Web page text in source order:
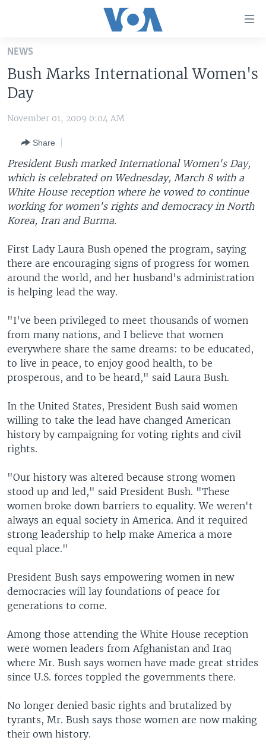
Skip
main
content
Skip
to
Navigation
Skip
to
Search
THE AMERICAS
EAST ASIA
EUROPE
MIDDLE EAST
VOA LANGUAGES
LATEST GLOBAL COVERAGE
FOLLOW US
Languages
NEWS
Bush Marks International Women's
Day
November 01, 2009 0:04 AM
Share
President Bush marked International Women's Day,
which is celebrated on Wednesday, March 8 with a
White House reception where he vowed to continue
working for women's rights and democracy in North
Korea, Iran and Burma.
First Lady Laura Bush opened the program, saying
there are encouraging signs of progress for women
around the world, and her husband's administration
is helping lead the way.
"I've been privileged to meet thousands of women
from many nations, and I believe that women
everywhere share the same dreams: to be educated,
to live in peace, to enjoy good health, to be
prosperous, and to be heard," said Laura Bush.
In the United States, President Bush said women
willing to take the lead have changed American
history by campaigning for voting rights and civil
rights.
"Our history was altered because strong women
stood up and led," said President Bush. "These
women broke down barriers to equality. We weren't
always an equal society in America. And it required
strong leadership to help make America a more
equal place."
President Bush says empowering women in new
democracies will lay foundations of peace for
generations to come.
Among those attending the White House reception
were women leaders from Afghanistan and Iraq
where Mr. Bush says women have made great strides
since U.S. forces toppled the governments there.
No longer denied basic rights and brutalized by
tyrants, Mr. Bush says those women are now making
their own history.